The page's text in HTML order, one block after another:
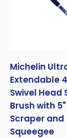
Michelin
Extendable
Swivel Head
Brush with
Scraper and
Squeegee